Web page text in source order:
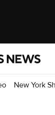
New York